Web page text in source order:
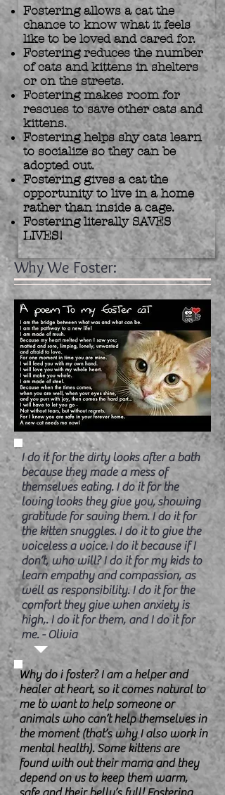
Fostering allows a cat the
chance to know what it feels
like to be loved and cared for.
Fostering reduces the number
of cats and kittens in shelters
or on the streets.
Fostering makes room for
rescues to save other cats and
kittens.
Fostering helps shy cats learn
to socialize so they can be
adopted out.
Fostering gives a cat the
opportunity to live in a home
rather than inside a cage.
Fostering literally SAVES
LIVES!
Why We Foster:
I do it for the dirty looks after a bath
because they made a mess of
themselves eating. I do it for the
loving looks they give you, showing
gratitude for saving them. I do it for
the kitten snuggles. I do it to give the
voiceless a voice. I do it because if I
don’t, who will? I do it for my kids to
learn empathy and compassion, as
well as responsibility. I do it for the
comfort they give when anxiety is
high,. I do it for them, and I do it for
me. - Olivia
Why do i foster? I am a helper and
healer at heart, so it comes natural to
me to want to help someone or
animals who can’t help themselves in
the moment (that’s why I also work in
mental health). Some kittens are
found with out their mama and they
depend on us to keep them warm,